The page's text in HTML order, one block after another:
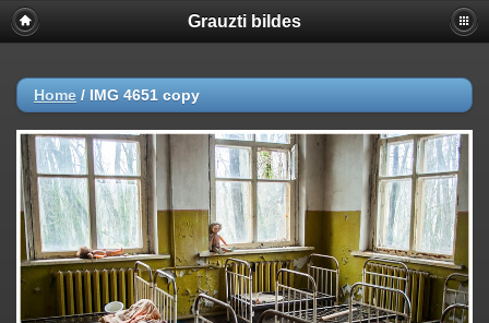
Grauzti bildes
Home / IMG 4651 copy